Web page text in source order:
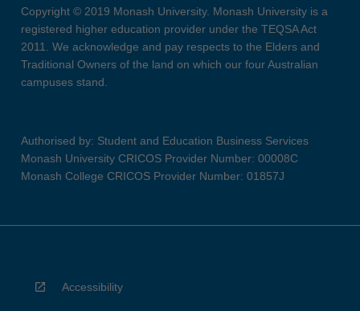
Copyright © 2019 Monash University. Monash University is a
registered higher education provider under the TEQSA Act
2011. We acknowledge and pay respects to the Elders and
Traditional Owners of the land on which our four Australian
campuses stand.
Authorised by: Student and Education Business Services
Monash University CRICOS Provider Number: 00008C
Monash College CRICOS Provider Number: 01857J
Accessibility